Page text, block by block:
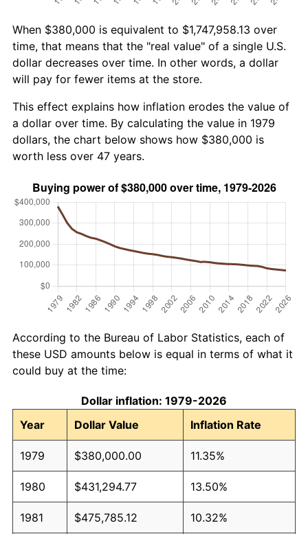
When $380,000 is equivalent to $1,747,958.13 over
time, that means that the "real value" of a single U.S.
dollar decreases over time. In other words, a dollar
will pay for fewer items at the store.
This effect explains how inflation erodes the value of
a dollar over time. By calculating the value in 1979
dollars, the chart below shows how $380,000 is
worth less over 47 years.
According to the Bureau of Labor Statistics, each of
these USD amounts below is equal in terms of what it
could buy at the time:
Dollar inflation: 1979-2026
Year
Dollar Value Inflation Rate
1979 $380,000.00 11.35%
1980 $431,294.77 13.50%
1981 $475,785.12 10.32%